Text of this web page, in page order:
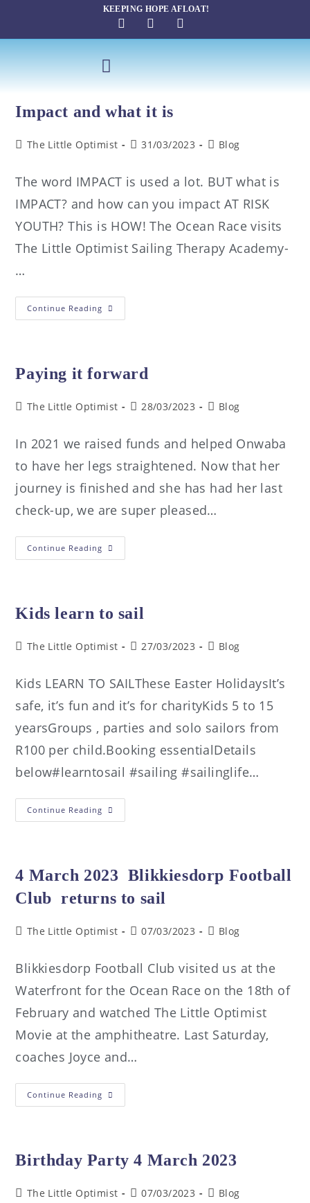
KEEPING HOPE AFLOAT!
Impact and what it is
The Little Optimist 31/03/2023 Blog
The word IMPACT is used a lot. BUT what is
IMPACT? and how can you impact AT RISK
YOUTH? This is HOW! The Ocean Race visits
The Little Optimist Sailing Therapy Academy-
…
Continue Reading
Paying it forward
The Little Optimist 28/03/2023 Blog
In 2021 we raised funds and helped Onwaba
to have her legs straightened. Now that her
journey is finished and she has had her last
check-up, we are super pleased…
Continue Reading
Kids learn to sail
The Little Optimist 27/03/2023 Blog
Kids LEARN TO SAILThese Easter HolidaysIt’s
safe, it’s fun and it’s for charityKids 5 to 15
yearsGroups , parties and solo sailors from
R100 per child.Booking essentialDetails
below#learntosail #sailing #sailinglife…
Continue Reading
4 March 2023 Blikkiesdorp Football
Club returns to sail
The Little Optimist 07/03/2023 Blog
Blikkiesdorp Football Club visited us at the
Waterfront for the Ocean Race on the 18th of
February and watched The Little Optimist
Movie at the amphitheatre. Last Saturday,
coaches Joyce and…
Continue Reading
Birthday Party 4 March 2023
The Little Optimist 07/03/2023 Blog